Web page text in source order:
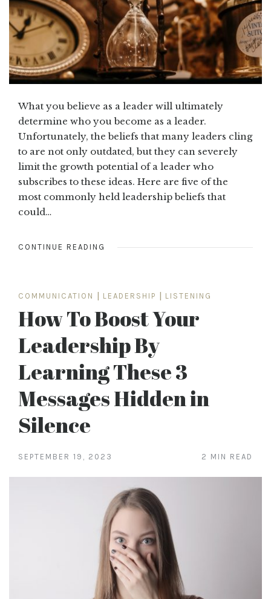
What you believe as a leader will ultimately
determine who you become as a leader.
Unfortunately, the beliefs that many leaders cling
to are not only outdated, but they can severely
limit the growth potential of a leader who
subscribes to these ideas. Here are five of the
most commonly held leadership beliefs that
could…
CONTINUE READING
COMMUNICATION LEADERSHIP LISTENING
How To Boost Your
Leadership By
Learning These 3
Messages Hidden in
Silence
SEPTEMBER 19, 2023 2 MIN READ